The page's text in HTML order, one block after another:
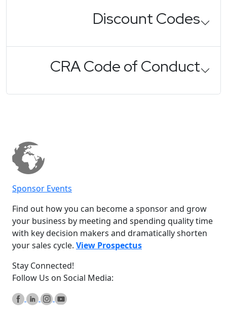
Discount Codes
CRA Code of Conduct
Sponsor Events
Find out how you can become a sponsor and grow
your business by meeting and spending quality time
with key decision makers and dramatically shorten
your sales cycle. View Prospectus
Stay Connected!
Follow Us on Social Media: